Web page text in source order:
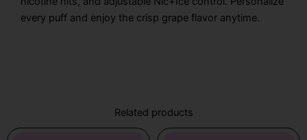
every puff and enjoy the crisp grape flavor anytime.
Related products